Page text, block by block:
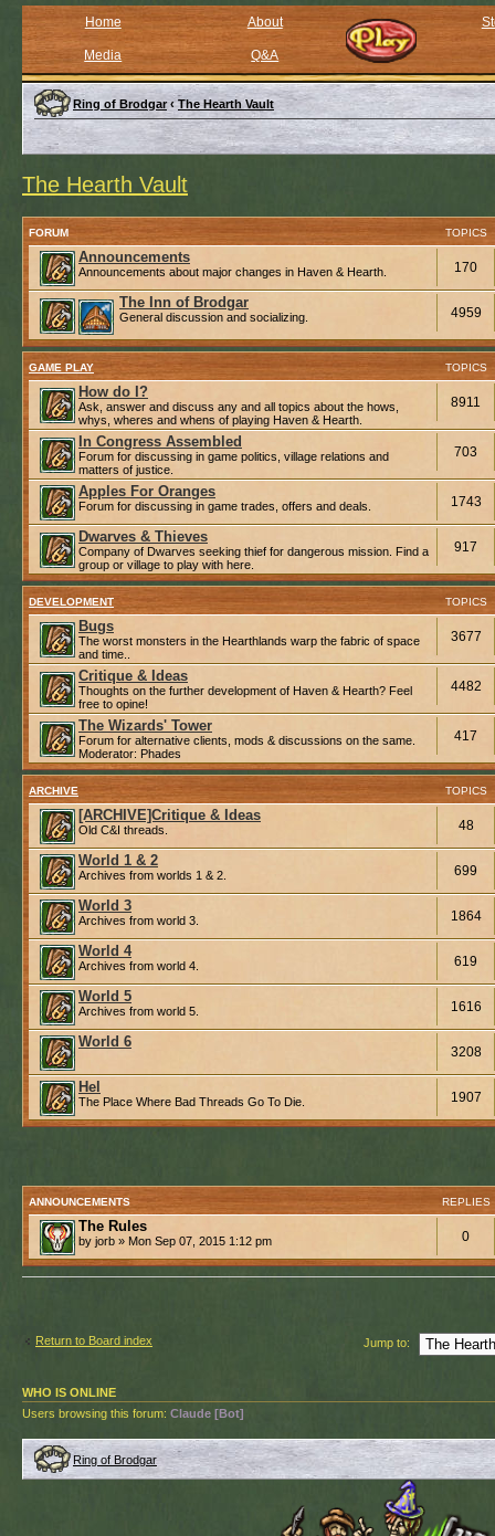
Home About
Media Q&A
Ring of Brodgar ‹ The Hearth Vault
The Hearth Vault
FORUM TOPICS
Announcements
Announcements about major changes in Haven & Hearth. 170
The Inn of Brodgar
General discussion and socializing. 4959
GAME PLAY TOPICS
How do I?
Ask, answer and discuss any and all topics about the hows,
whys, wheres and whens of playing Haven & Hearth.
8911
In Congress Assembled
Forum for discussing in game politics, village relations and
matters of justice.
703
Apples For Oranges
Forum for discussing in game trades, offers and deals. 1743
Dwarves & Thieves
Company of Dwarves seeking thief for dangerous mission. Find a
group or village to play with here.
917
DEVELOPMENT TOPICS
Bugs
The worst monsters in the Hearthlands warp the fabric of space
and time..
3677
Critique & Ideas
Thoughts on the further development of Haven & Hearth? Feel
free to opine!
4482
The Wizards' Tower
Forum for alternative clients, mods & discussions on the same.
Moderator: Phades
417
ARCHIVE TOPICS
[ARCHIVE]Critique & Ideas
Old C&I threads. 48
World 1 & 2
Archives from worlds 1 & 2. 699
World 3
Archives from world 3. 1864
World 4
Archives from world 4. 619
World 5
Archives from world 5. 1616
World 6
3208
Hel
The Place Where Bad Threads Go To Die. 1907
ANNOUNCEMENTS REPLIES
The Rules
by jorb » Mon Sep 07, 2015 1:12 pm 0
Return to Board index Jump to:
WHO IS ONLINE
Users browsing this forum: Claude [Bot]
Ring of Brodgar